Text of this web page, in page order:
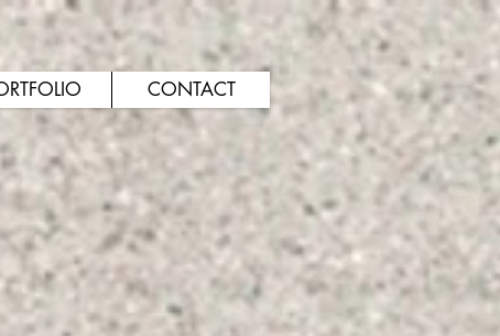
CONTACT